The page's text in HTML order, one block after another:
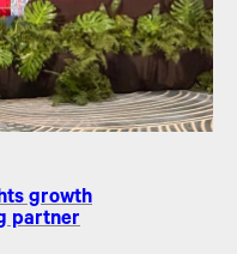
growth
partner